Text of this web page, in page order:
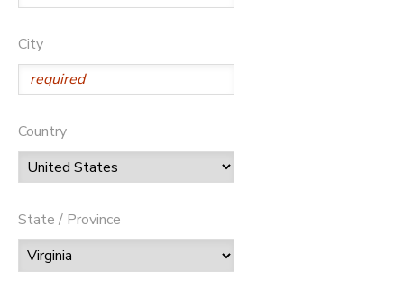
City
Country
State / Province